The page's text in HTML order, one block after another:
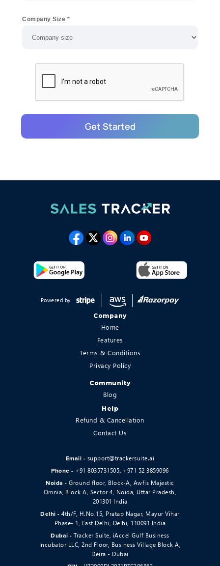
Company Size *
Powered by
Company
Home
Features
Terms & Conditions
Privacy Policy
Community
Blog
Help
Refund & Cancellation
Contact Us
Email - support@trackersuite.ai
Phone - +91 8035731505, +971 52 3859096
Noida -Ground floor, Block-A, Awfis Majestic
Omnia, Block A, Sector 4, Noida, Uttar Pradesh,
201301 India
Delhi -4th/F, H.No.15, Pratap Nagar, Mayur Vihar
Phase- 1, East Delhi, Delhi, 110091 India
Dubai -Tracker Suite, iAccel Gulf Business
Incubator LLC, 2nd Floor, Business Village Block A,
Deira - Dubai